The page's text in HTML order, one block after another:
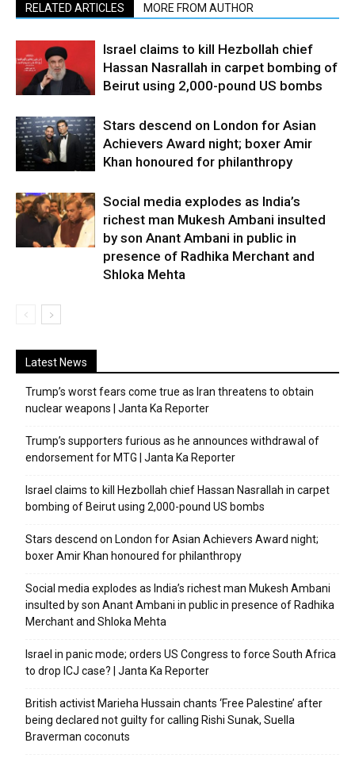
RELATED ARTICLES MORE FROM AUTHOR
Israel claims to kill Hezbollah chief
Hassan Nasrallah in carpet bombing of
Beirut using 2,000-pound US bombs
Stars descend on London for Asian
Achievers Award night; boxer Amir
Khan honoured for philanthropy
Social media explodes as India’s
richest man Mukesh Ambani insulted
by son Anant Ambani in public in
presence of Radhika Merchant and
Shloka Mehta
Latest News
Trump’s worst fears come true as Iran threatens to obtain
nuclear weapons | Janta Ka Reporter
Trump’s supporters furious as he announces withdrawal of
endorsement for MTG | Janta Ka Reporter
Israel claims to kill Hezbollah chief Hassan Nasrallah in carpet
bombing of Beirut using 2,000-pound US bombs
Stars descend on London for Asian Achievers Award night;
boxer Amir Khan honoured for philanthropy
Social media explodes as India’s richest man Mukesh Ambani
insulted by son Anant Ambani in public in presence of Radhika
Merchant and Shloka Mehta
Israel in panic mode; orders US Congress to force South Africa
to drop ICJ case? | Janta Ka Reporter
British activist Marieha Hussain chants ‘Free Palestine’ after
being declared not guilty for calling Rishi Sunak, Suella
Braverman coconuts